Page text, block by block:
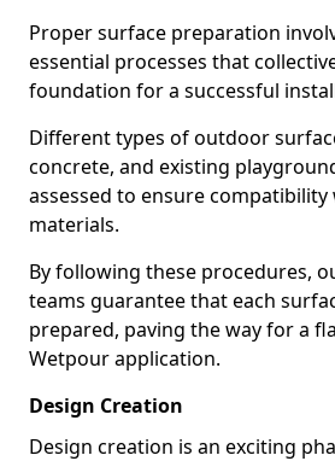
Proper surface preparation
essential processes that
foundation for a successful
Different types of outdoor
concrete, and existing
assessed to ensure
materials.
By following these procedures,
teams guarantee that each
prepared, paving the way for a
Wetpour application.
Design Creation
Design creation is an exciting